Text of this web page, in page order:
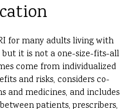
for many adults living with
but it is not a one-size-fits-all
come from individualized
and risks, considers co-
and medicines, and includes
patients, prescribers,